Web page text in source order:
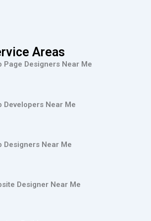
Areas
Page Designers Near Me
Developers Near Me
Designers Near Me
Designer Near Me